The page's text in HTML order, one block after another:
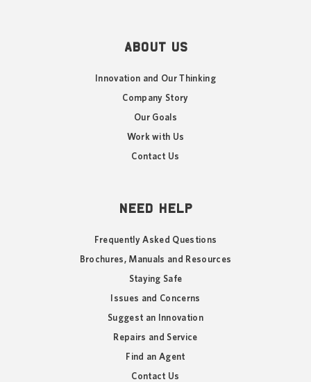
ABOUT US
Innovation and Our Thinking
Company Story
Our Goals
Work with Us
Contact Us
NEED HELP
Frequently Asked Questions
Brochures, Manuals and Resources
Staying Safe
Issues and Concerns
Suggest an Innovation
Repairs and Service
Find an Agent
Contact Us